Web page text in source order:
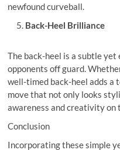
newfound curveball.
Back-Heel Brilliance
The back-heel is a subtle
opponents off guard.
well-timed back-heel adds a
move that not only looks
awareness and creativity on
Conclusion
Incorporating these simple